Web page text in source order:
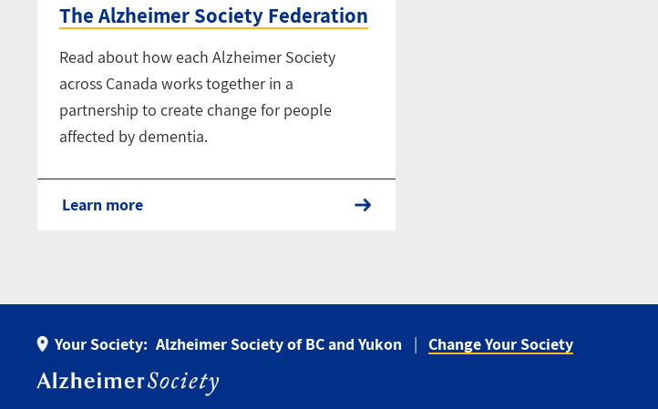
The Alzheimer Society Federation
Read about how each Alzheimer Society
across Canada works together in a
partnership to create change for people
affected by dementia.
Learn more
Your Society: Alzheimer Society of BC and Yukon
Change Your Society